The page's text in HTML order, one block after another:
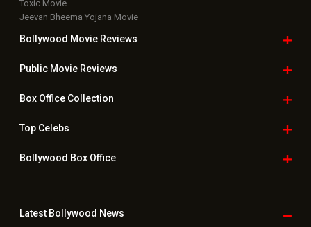
BollywoodMovie Trailer
Grievance Officer | FAQ
Copyright © 2026 Hungama Digital Media Entertainment Pvt. Ltd. All
Rights Reserved.